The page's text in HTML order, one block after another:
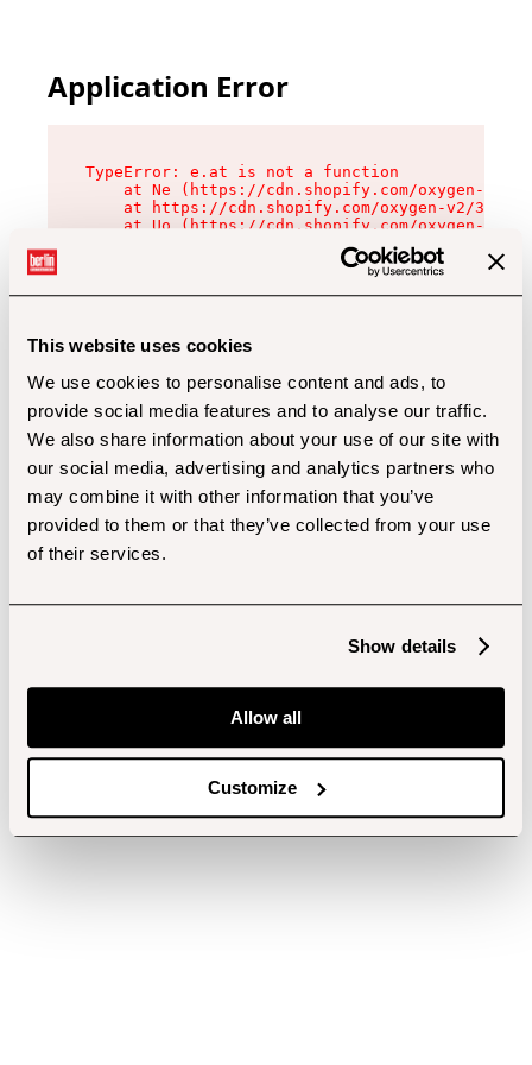
This website uses cookies
We use cookies to personalise content and ads, to
provide social media features and to analyse our traffic.
We also share information about your use of our site with
our social media, advertising and analytics partners who
may combine it with other information that you’ve
provided to them or that they’ve collected from your use
of their services.
Show details
Allow all
Customize
Application Error
TypeError: e.at is not a function
at Ne (https://cdn.shopify.com/oxygen-v2/
at https://cdn.shopify.com/oxygen-v2/
at Uo (https://cdn.shopify.com/oxygen-v2/
at Zu (https://cdn.shopify.com/oxygen-v2/
at xc (https://cdn.shopify.com/oxygen-v2/
at Sc (https://cdn.shopify.com/oxygen-v2/
at Xd (https://cdn.shopify.com/oxygen-v2/
at gc (https://cdn.shopify.com/oxygen-v2/